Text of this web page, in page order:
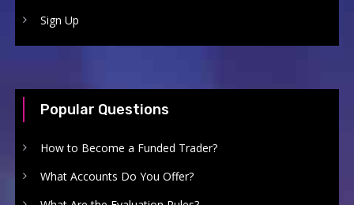
Sign Up
Popular Questions
How to Become a Funded Trader?
What Accounts Do You Offer?